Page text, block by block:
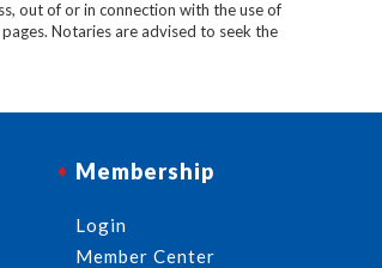
out of or in connection with the use of
Notaries are advised to seek the
Membership
Login
Member Center